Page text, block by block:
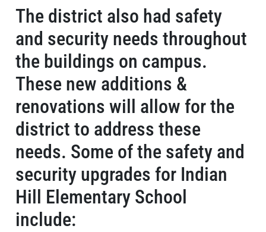
The district also had safety
and security needs throughout
the buildings on campus.
These new additions &
renovations will allow for the
district to address these
needs. Some of the safety and
security upgrades for Indian
Hill Elementary School
include: